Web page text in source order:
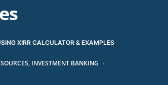
XIRR CALCULATOR & EXAMPLES
, INVESTMENT BANKING